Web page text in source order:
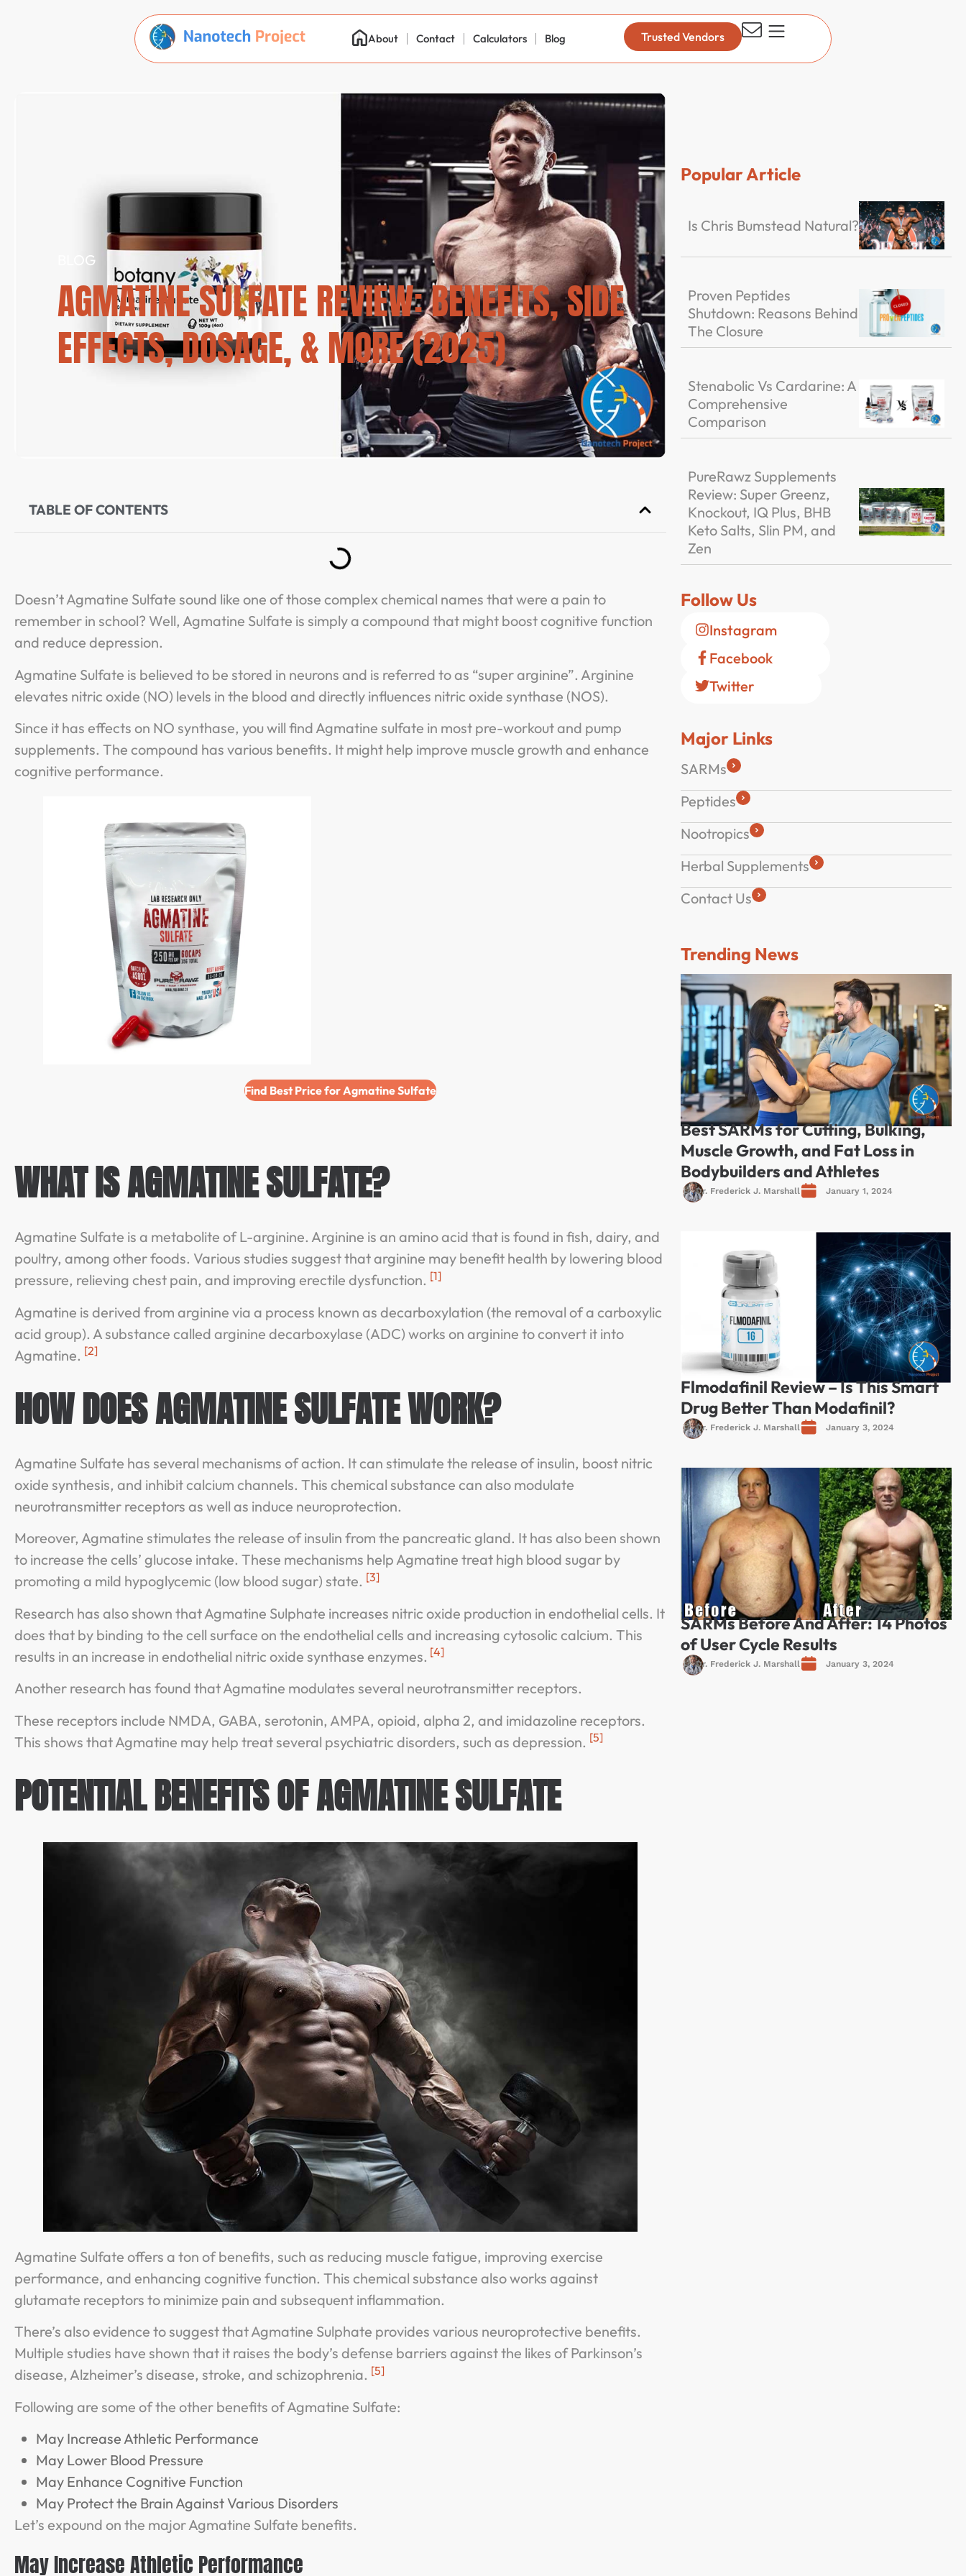
About Contact Calculators Blog Trusted Vendors
BLOG
AGMATINE SULFATE REVIEW: BENEFITS, SIDE
EFFECTS, DOSAGE, & MORE (2025)
TABLE OF CONTENTS
Doesn’t Agmatine Sulfate sound like one of those complex chemical names that were a pain to
remember in school? Well, Agmatine Sulfate is simply a compound that might boost cognitive function
and reduce depression.
Agmatine Sulfate is believed to be stored in neurons and is referred to as “super arginine”. Arginine
elevates nitric oxide (NO) levels in the blood and directly influences nitric oxide synthase (NOS).
Since it has effects on NO synthase, you will find Agmatine sulfate in most pre-workout and pump
supplements. The compound has various benefits. It might help improve muscle growth and enhance
cognitive performance.
Find Best Price for Agmatine Sulfate
WHAT IS AGMATINE SULFATE?
Agmatine Sulfate is a metabolite of L-arginine. Arginine is an amino acid that is found in fish, dairy, and
poultry, among other foods. Various studies suggest that arginine may benefit health by lowering blood
pressure, relieving chest pain, and improving erectile dysfunction. [1]
Agmatine is derived from arginine via a process known as decarboxylation (the removal of a carboxylic
acid group). A substance called arginine decarboxylase (ADC) works on arginine to convert it into
Agmatine. [2]
HOW DOES AGMATINE SULFATE WORK?
Agmatine Sulfate has several mechanisms of action. It can stimulate the release of insulin, boost nitric
oxide synthesis, and inhibit calcium channels. This chemical substance can also modulate
neurotransmitter receptors as well as induce neuroprotection.
Moreover, Agmatine stimulates the release of insulin from the pancreatic gland. It has also been shown
to increase the cells’ glucose intake. These mechanisms help Agmatine treat high blood sugar by
promoting a mild hypoglycemic (low blood sugar) state. [3]
Research has also shown that Agmatine Sulphate increases nitric oxide production in endothelial cells. It
does that by binding to the cell surface on the endothelial cells and increasing cytosolic calcium. This
results in an increase in endothelial nitric oxide synthase enzymes. [4]
Another research has found that Agmatine modulates several neurotransmitter receptors.
These receptors include NMDA, GABA, serotonin, AMPA, opioid, alpha 2, and imidazoline receptors.
This shows that Agmatine may help treat several psychiatric disorders, such as depression. [5]
POTENTIAL BENEFITS OF AGMATINE SULFATE
Agmatine Sulfate offers a ton of benefits, such as reducing muscle fatigue, improving exercise
performance, and enhancing cognitive function. This chemical substance also works against
glutamate receptors to minimize pain and subsequent inflammation.
There’s also evidence to suggest that Agmatine Sulphate provides various neuroprotective benefits.
Multiple studies have shown that it raises the body’s defense barriers against the likes of Parkinson’s
disease, Alzheimer’s disease, stroke, and schizophrenia. [5]
Following are some of the other benefits of Agmatine Sulfate:
May Increase Athletic Performance
May Lower Blood Pressure
May Enhance Cognitive Function
May Protect the Brain Against Various Disorders
Let’s expound on the major Agmatine Sulfate benefits.
May Increase Athletic Performance
Popular Article
Is Chris Bumstead Natural?
Proven Peptides
Shutdown: Reasons Behind
The Closure
Stenabolic Vs Cardarine: A
Comprehensive
Comparison
PureRawz Supplements
Review: Super Greenz,
Knockout, IQ Plus, BHB
Keto Salts, Slin PM, and
Zen
Follow Us
Instagram
Facebook
Twitter
Major Links
SARMs
Peptides
Nootropics
Herbal Supplements
Contact Us
Trending News
Best SARMs for Cutting, Bulking,
Muscle Growth, and Fat Loss in
Bodybuilders and Athletes
Dr. Frederick J. Marshall January 1, 2024
Flmodafinil Review – Is This Smart
Drug Better Than Modafinil?
Dr. Frederick J. Marshall January 3, 2024
SARMs Before And After: 14 Photos
of User Cycle Results
Dr. Frederick J. Marshall January 3, 2024